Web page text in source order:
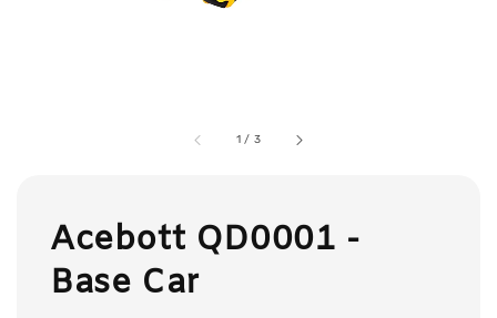
1 / 3
Acebott QD0001 -
Base Car